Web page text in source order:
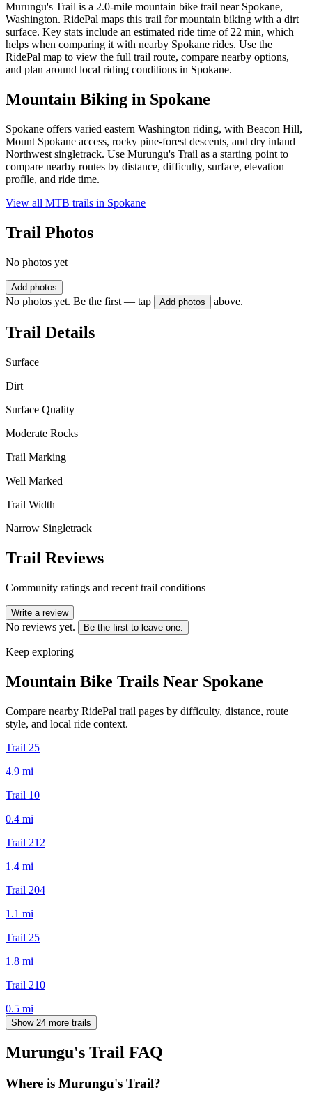
Murungu's Trail is a 2.0-mile mountain bike trail near Spokane,
Washington. RidePal maps this trail for mountain biking with a dirt
surface. Key stats include an estimated ride time of 22 min, which
helps when comparing it with nearby Spokane rides. Use the
RidePal map to view the full trail route, compare nearby options,
and plan around local riding conditions in Spokane.
Mountain Biking in Spokane
Spokane offers varied eastern Washington riding, with Beacon Hill,
Mount Spokane access, rocky pine-forest descents, and dry inland
Northwest singletrack. Use Murungu's Trail as a starting point to
compare nearby routes by distance, difficulty, surface, elevation
profile, and ride time.
View all MTB trails in Spokane
Trail Photos
No photos yet
Add photos
No photos yet. Be the first — tap Add photos above.
Trail Details
Surface
Dirt
Surface Quality
Moderate Rocks
Trail Marking
Well Marked
Trail Width
Narrow Singletrack
Trail Reviews
Community ratings and recent trail conditions
Write a review
No reviews yet. Be the first to leave one.
Keep exploring
Mountain Bike Trails Near Spokane
Compare nearby RidePal trail pages by difficulty, distance, route
style, and local ride context.
Trail 25
4.9 mi
Trail 10
0.4 mi
Trail 212
1.4 mi
Trail 204
1.1 mi
Trail 25
1.8 mi
Trail 210
0.5 mi
Show 24 more trails
Murungu's Trail FAQ
Where is Murungu's Trail?